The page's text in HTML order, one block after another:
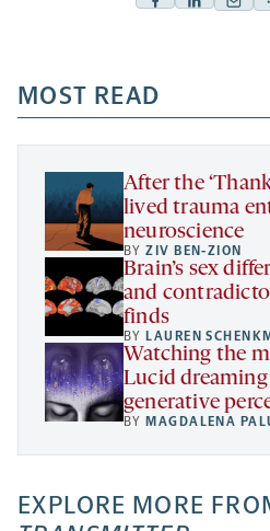
Facebook
a
new
tab
Linkedin
new
tab
Mail
new
tab
MOST READ
After the
lived trauma
neuroscience
BYZIV BEN-ZION
Brain’s sex
and
finds
BY LAUREN
Watching the
Lucid
generative
BY MAGDALENA
EXPLORE MORE